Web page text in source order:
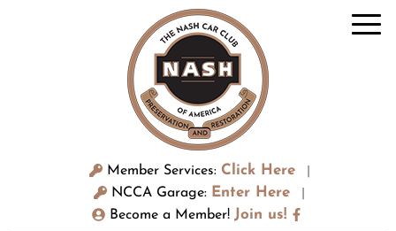
Member Services: Click Here
NCCA Garage: Enter Here
Become a Member! Join us!